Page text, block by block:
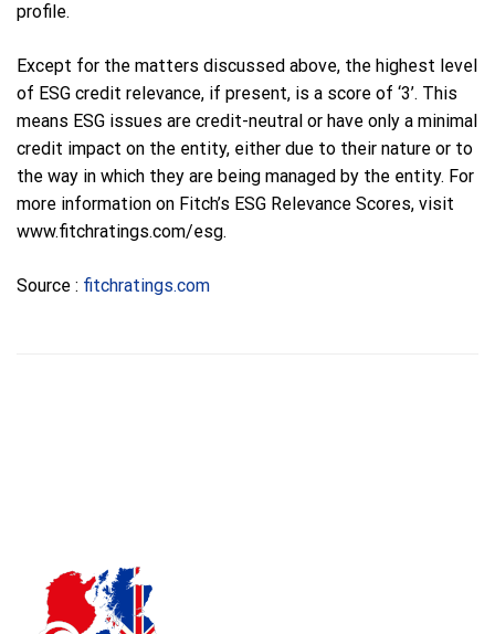
profile.
Except for the matters discussed above, the highest level
of ESG credit relevance, if present, is a score of ‘3’. This
means ESG issues are credit-neutral or have only a minimal
credit impact on the entity, either due to their nature or to
the way in which they are being managed by the entity. For
more information on Fitch’s ESG Relevance Scores, visit
www.fitchratings.com/esg.
Source : fitchratings.com